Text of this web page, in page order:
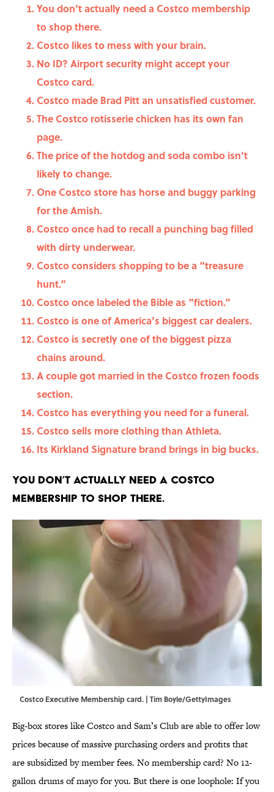
You don’t actually need a Costco membership
to shop there.
Costco likes to mess with your brain.
No ID? Airport security might accept your
Costco card.
Costco made Brad Pitt an unsatisfied customer.
The Costco rotisserie chicken has its own fan
page.
The price of the hotdog and soda combo isn’t
likely to change.
One Costco store has horse and buggy parking
for the Amish.
Costco once had to recall a punching bag filled
with dirty underwear.
Costco considers shopping to be a “treasure
hunt.”
Costco once labeled the Bible as “fiction.”
Costco is one of America’s biggest car dealers.
Costco is secretly one of the biggest pizza
chains around.
A couple got married in the Costco frozen foods
section.
Costco has everything you need for a funeral.
Costco sells more clothing than Athleta.
Its Kirkland Signature brand brings in big bucks.
You don’t actually need a Costco
membership to shop there.
Costco Executive Membership card. | Tim Boyle/GettyImages
Big-box stores like Costco and Sam’s Club are able to offer low
prices because of massive purchasing orders and profits that
are subsidized by member fees. No membership card? No 12-
gallon drums of mayo for you. But there is one loophole: If you